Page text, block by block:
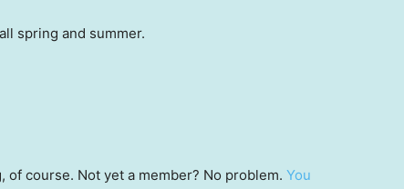
spring and summer.
of course. Not yet a member? No problem. You